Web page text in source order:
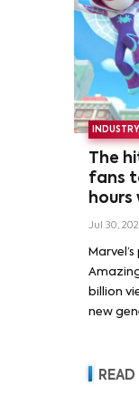
The
fans
hours
Jul 30,
billion
new